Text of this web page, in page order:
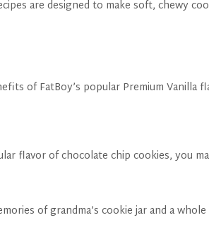
are designed to make soft, chewy
of FatBoy’s popular Premium Vanilla
flavor of chocolate chip cookies, you
of grandma’s cookie jar and a